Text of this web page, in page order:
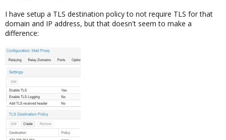
I have setup a TLS destination policy to not require TLS for that
domain and IP address, but that doesn't seem to make a
difference: